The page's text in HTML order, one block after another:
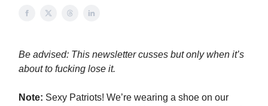
Be advised: This newsletter cusses but only when it’s
about to fucking lose it.
Note: Sexy Patriots! We’re wearing a shoe on our